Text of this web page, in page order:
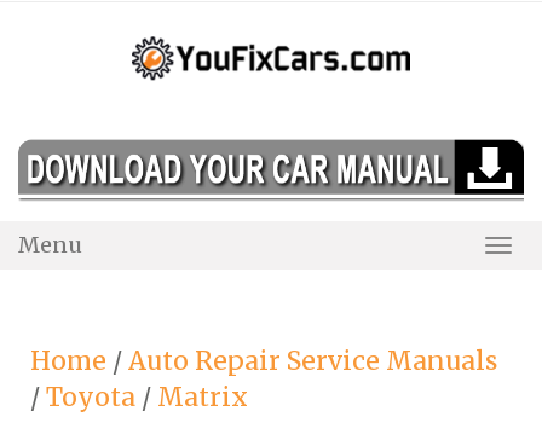
Menu
Home /Auto Repair Service Manuals
/Toyota / Matrix